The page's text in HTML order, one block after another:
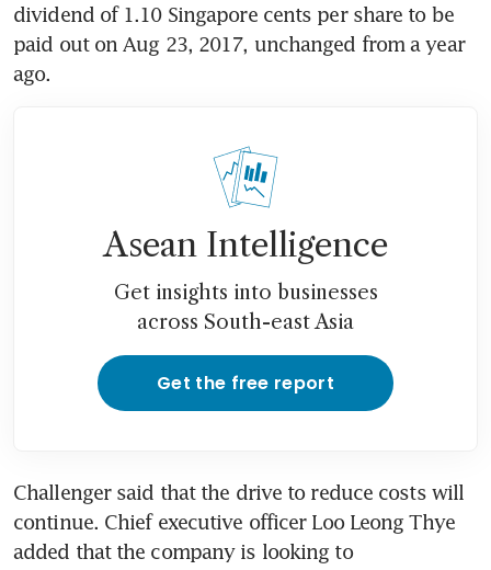
dividend of 1.10 Singapore cents per share to be
paid out on Aug 23, 2017, unchanged from a year
ago.
Asean Intelligence
Get insights into businesses
across South-east Asia
Get the free report
Challenger said that the drive to reduce costs will
continue. Chief executive officer Loo Leong Thye
added that the company is looking to